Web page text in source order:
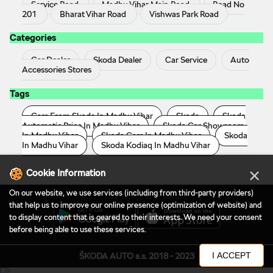
Service Road Madhu Vihar Main Road
Road No
201
Bharat Vihar Road Vishwas Park Road
Categories
Car Dealer Skoda Dealer Car Service
Auto
Accessories Stores
Tags
Cars From Skoda In Madhu Vihar Skoda
Skoda
Automatic Price In Madhu Vihar
Skoda Car Showroom
In Madhu Vihar
Skoda Cars In Madhu Vihar
Skoda
In Madhu Vihar
Skoda Kodiaq In Madhu Vihar
ŠKODA AUTO a.s. 2018 - 2023
Cookie Information ×
On our website, we use services (including from third-party providers)
that help us to improve our online presence (optimization of website) and
to display content that is geared to their interests. We need your consent
before being able to use these services.
I ACCEPT